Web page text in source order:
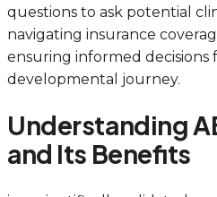
questions to ask potential
navigating insurance
ensuring informed decisions
developmental journey.
Understanding
and Its Benefits